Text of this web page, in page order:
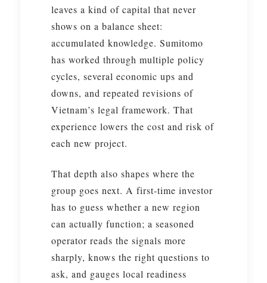
leaves a kind of capital that never
shows on a balance sheet:
accumulated knowledge. Sumitomo
has worked through multiple policy
cycles, several economic ups and
downs, and repeated revisions of
Vietnam’s legal framework. That
experience lowers the cost and risk of
each new project.
That depth also shapes where the
group goes next. A first-time investor
has to guess whether a new region
can actually function; a seasoned
operator reads the signals more
sharply, knows the right questions to
ask, and gauges local readiness